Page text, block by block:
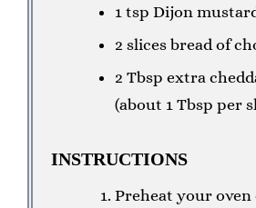
1 tsp Dijon
2 slices bread of
2 Tbsp extra
(about 1 Tbsp per
INSTRUCTIONS
Preheat your